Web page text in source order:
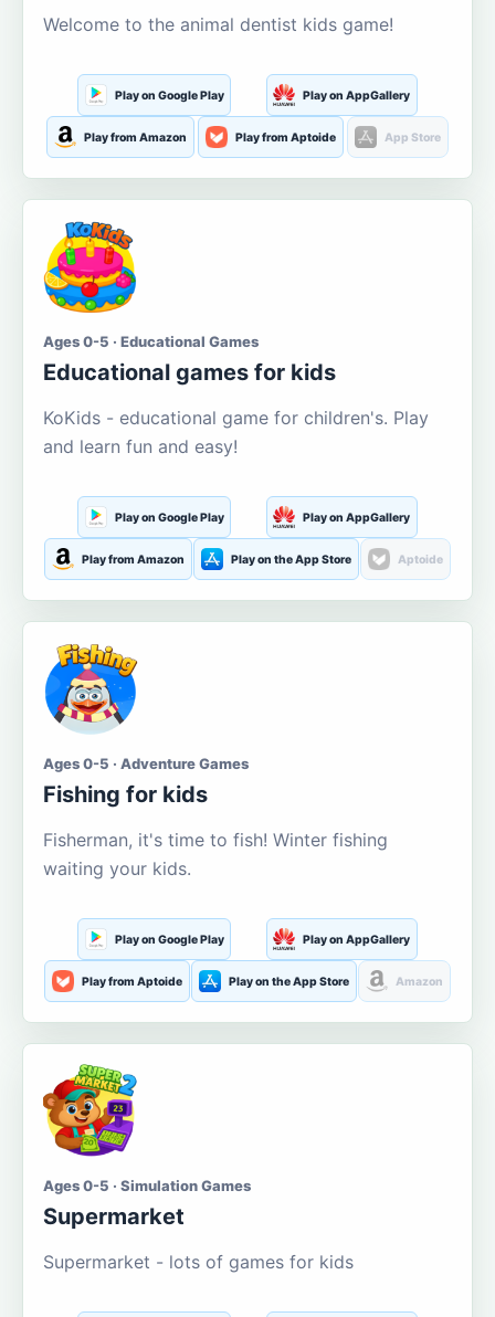
Welcome to the animal dentist kids game!
Play on Google Play Play on AppGallery
Play from Amazon Play from Aptoide App Store
Ages 0-5 · Educational Games
Educational games for kids
KoKids - educational game for children's. Play
and learn fun and easy!
Play on Google Play Play on AppGallery
Play from Amazon Play on the App Store Aptoide
Ages 0-5 · Adventure Games
Fishing for kids
Fisherman, it's time to fish! Winter fishing
waiting your kids.
Play on Google Play Play on AppGallery
Play from Aptoide Play on the App Store Amazon
Ages 0-5 · Simulation Games
Supermarket
Supermarket - lots of games for kids